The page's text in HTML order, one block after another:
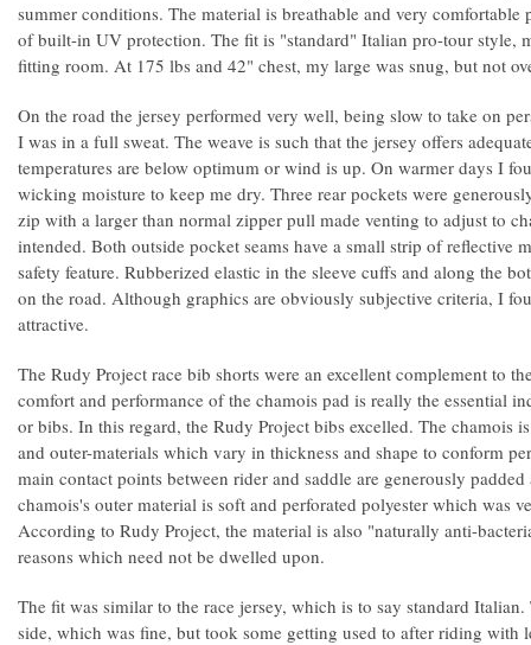
summer conditions. The material is breathable and very comfortable
of built-in UV protection. The fit is "standard" Italian pro-tour style,
fitting room. At 175 lbs and 42" chest, my large was snug, but not
On the road the jersey performed very well, being slow to take on
I was in a full sweat. The weave is such that the jersey offers
temperatures are below optimum or wind is up. On warmer days I
wicking moisture to keep me dry. Three rear pockets were
zip with a larger than normal zipper pull made venting to adjust to
intended. Both outside pocket seams have a small strip of reflective
safety feature. Rubberized elastic in the sleeve cuffs and along the
on the road. Although graphics are obviously subjective criteria, I
attractive.
The Rudy Project race bib shorts were an excellent complement to
comfort and performance of the chamois pad is really the essential
or bibs. In this regard, the Rudy Project bibs excelled. The chamois
and outer-materials which vary in thickness and shape to conform
main contact points between rider and saddle are generously
chamois's outer material is soft and perforated polyester which was
According to Rudy Project, the material is also "naturally anti-
reasons which need not be dwelled upon.
The fit was similar to the race jersey, which is to say standard
side, which was fine, but took some getting used to after riding with